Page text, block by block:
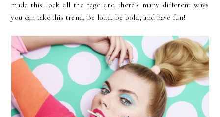
made this look all the rage and there's many different ways
you can take this trend. Be loud, be bold, and have fun!